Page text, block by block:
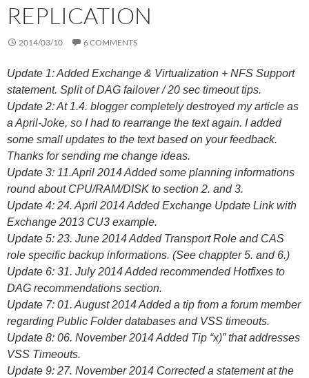
REPLICATION
2014/03/10 6 COMMENTS
Update 1: Added Exchange & Virtualization + NFS Support
statement. Split of DAG failover / 20 sec timeout tips.
Update 2: At 1.4. blogger completely destroyed my article as
a April-Joke, so I had to rearrange the text again. I added
some small updates to the text based on your feedback.
Thanks for sending me change ideas.
Update 3: 11.April 2014 Added some planning informations
round about CPU/RAM/DISK to section 2. and 3.
Update 4: 24. April 2014 Added Exchange Update Link with
Exchange 2013 CU3 example.
Update 5: 23. June 2014 Added Transport Role and CAS
role specific backup informations. (See chappter 5. and 6.)
Update 6: 31. July 2014 Added recommended Hotfixes to
DAG recommendations section.
Update 7: 01. August 2014 Added a tip from a forum member
regarding Public Folder databases and VSS timeouts.
Update 8: 06. November 2014 Added Tip “x)” that addresses
VSS Timeouts.
Update 9: 27. November 2014 Corrected a statement at the